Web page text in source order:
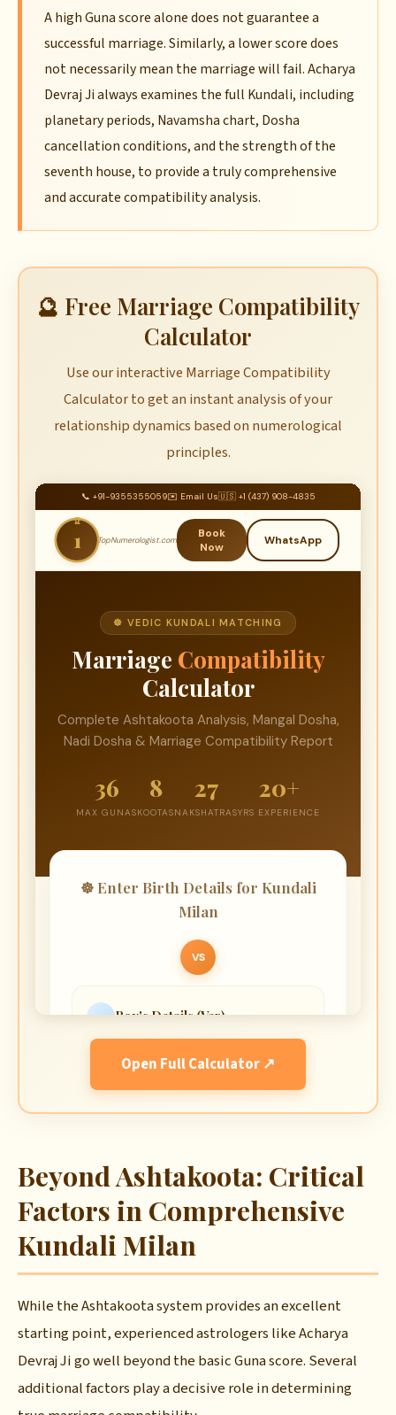
A high Guna score alone does not guarantee a
successful marriage. Similarly, a lower score does
not necessarily mean the marriage will fail. Acharya
Devraj Ji always examines the full Kundali, including
planetary periods, Navamsha chart, Dosha
cancellation conditions, and the strength of the
seventh house, to provide a truly comprehensive
and accurate compatibility analysis.
🔮 Free Marriage Compatibility
Calculator
Use our interactive Marriage Compatibility
Calculator to get an instant analysis of your
relationship dynamics based on numerological
principles.
Open Full Calculator ↗
Beyond Ashtakoota: Critical
Factors in Comprehensive
Kundali Milan
While the Ashtakoota system provides an excellent
starting point, experienced astrologers like Acharya
Devraj Ji go well beyond the basic Guna score. Several
additional factors play a decisive role in determining